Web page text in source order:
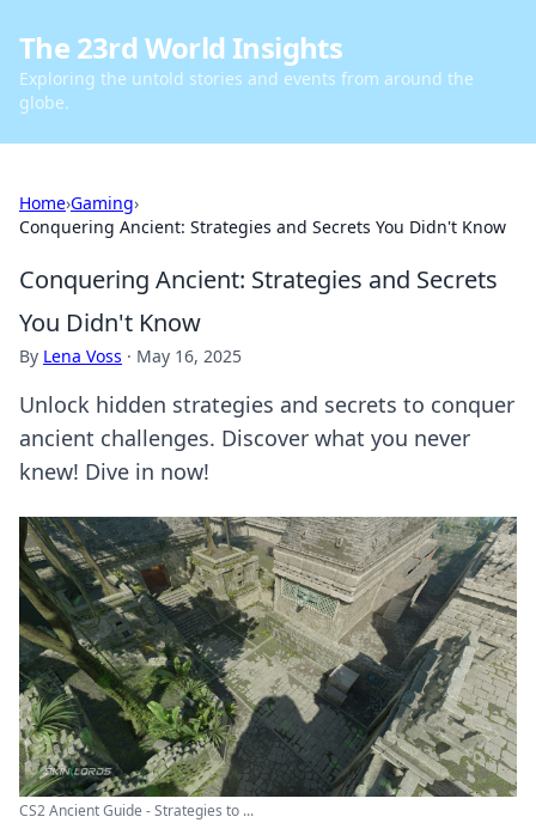
The 23rd World Insights
Exploring the untold stories and events from around the
globe.
Home›Gaming›
Conquering Ancient: Strategies and Secrets You Didn't Know
Conquering Ancient: Strategies and Secrets
You Didn't Know
By Lena Voss · May 16, 2025
Unlock hidden strategies and secrets to conquer
ancient challenges. Discover what you never
knew! Dive in now!
CS2 Ancient Guide - Strategies to ...